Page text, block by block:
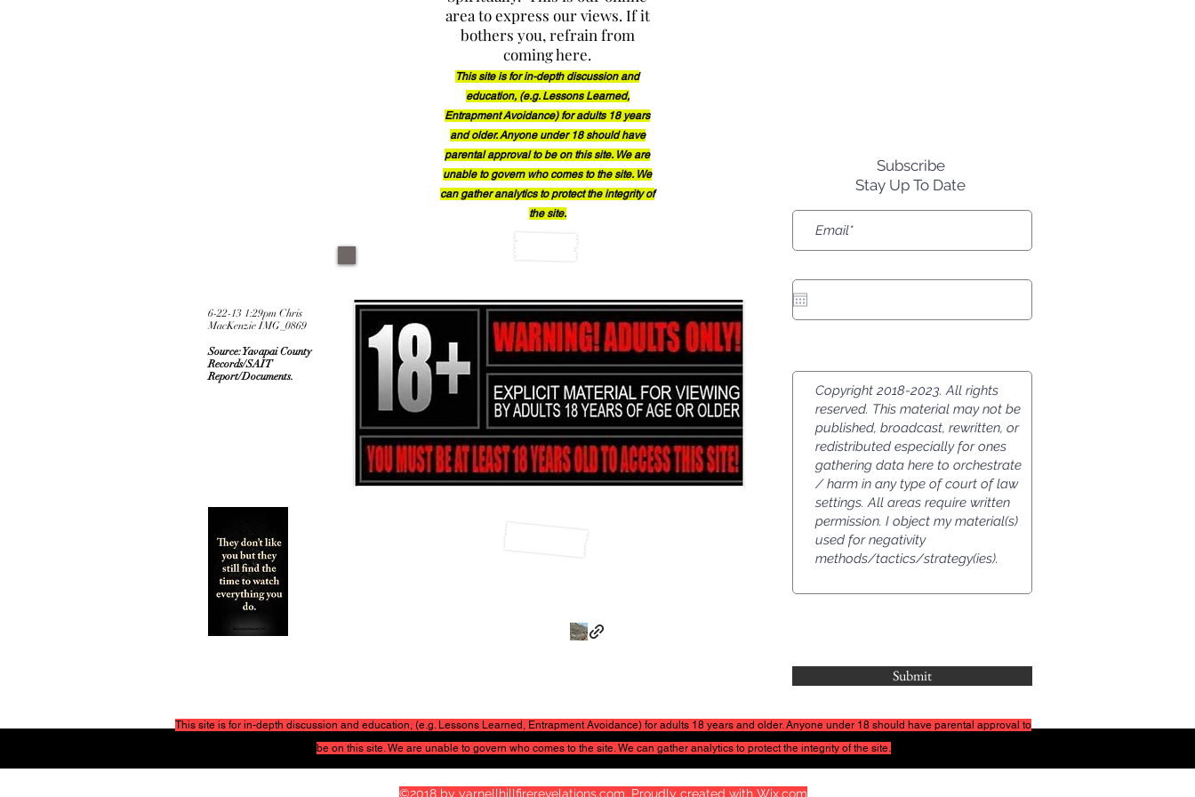
area to express our views. If it
bothers you, refrain from
coming here.
This site is for in-depth discussion and
education, (e.g. Lessons Learned,
Entrapment Avoidance) for adults 18 years
and older. Anyone under 18 should have
parental approval to be on this site. We are
unable to govern who comes to the site. We
can gatheranalytics to protect the integrity of
the site.
6-22-13 1:29pm Chris
MacKenzie IMG_0869
Source: Yavapai County
Records/SAIT
Report/Documents.
Subscribe
Stay Up To Date
Submit
This site is for in-depth discussion and education, (e.g. Lessons Learned, Entrapment Avoidance) for adults 18 years and older. Anyone under 18 should have parental approval to
be on this site. We are unable to govern who comes to the site. We can gather analytics to protect the integrity of the site.
©2018 by yarnellhillfirerevelations.com. Proudly created with Wix.com